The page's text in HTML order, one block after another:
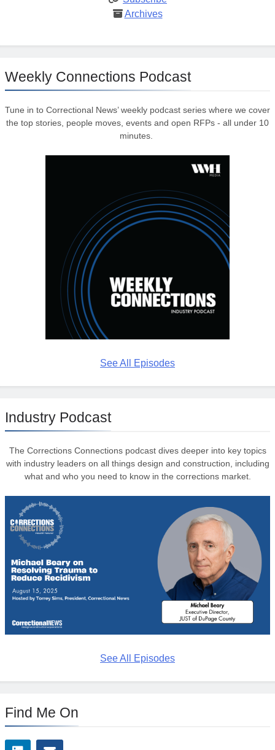
Archives
Weekly Connections Podcast
Tune in to Correctional News’ weekly podcast series where we cover
the top stories, people moves, events and open RFPs - all under 10
minutes.
See All Episodes
Industry Podcast
The Corrections Connections podcast dives deeper into key topics
with industry leaders on all things design and construction, including
what and who you need to know in the corrections market.
See All Episodes
Find Me On